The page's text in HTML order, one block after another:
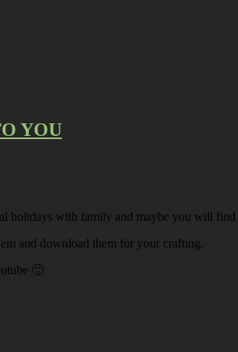
YOU
holidays with family and maybe you will find
and download them for your crafting.
🙂